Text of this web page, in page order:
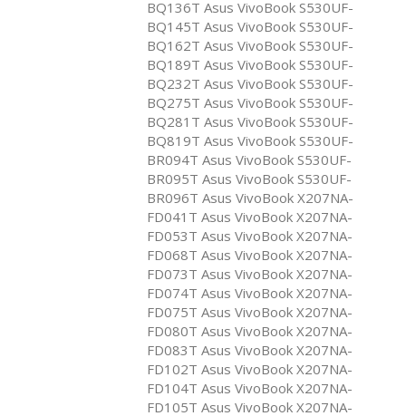
BQ136T Asus VivoBook S530UF-
BQ145T Asus VivoBook S530UF-
BQ162T Asus VivoBook S530UF-
BQ189T Asus VivoBook S530UF-
BQ232T Asus VivoBook S530UF-
BQ275T Asus VivoBook S530UF-
BQ281T Asus VivoBook S530UF-
BQ819T Asus VivoBook S530UF-
BR094T Asus VivoBook S530UF-
BR095T Asus VivoBook S530UF-
BR096T Asus VivoBook X207NA-
FD041T Asus VivoBook X207NA-
FD053T Asus VivoBook X207NA-
FD068T Asus VivoBook X207NA-
FD073T Asus VivoBook X207NA-
FD074T Asus VivoBook X207NA-
FD075T Asus VivoBook X207NA-
FD080T Asus VivoBook X207NA-
FD083T Asus VivoBook X207NA-
FD102T Asus VivoBook X207NA-
FD104T Asus VivoBook X207NA-
FD105T Asus VivoBook X207NA-